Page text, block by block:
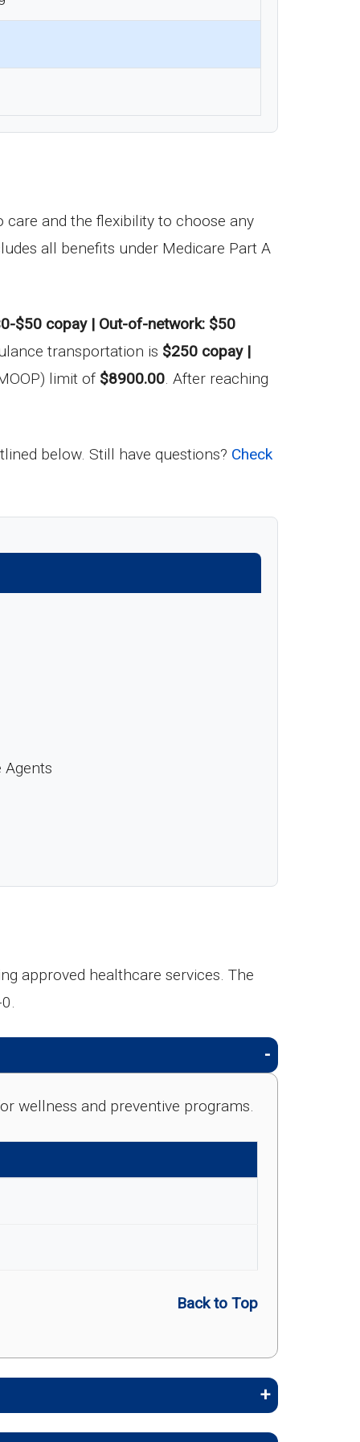
care and the flexibility to choose any
all benefits under Medicare Part A
$50 copay | Out-of-network: $50
transportation is $250 copay |
limit of $8900.00. After reaching
below. Still have questions? Check
approved healthcare services. The
wellness and preventive programs.
Back to Top